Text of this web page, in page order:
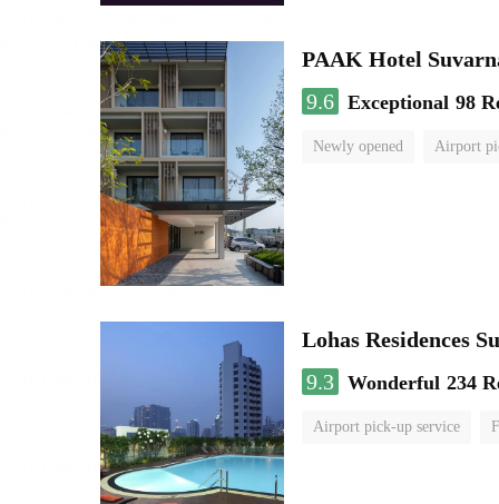
PAAK Hotel
9.6 Exceptional 98
Newly opened Airport
Lohas Residences
9.3 Wonderful 234
Airport pick-up service